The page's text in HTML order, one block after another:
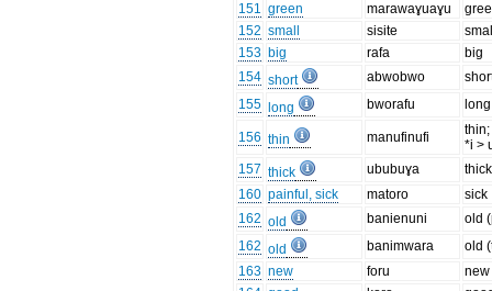
151 green marawaɣuaɣu
152 small sisite
153 big rafa
big
154 short abwobwo
155
long bworafu long
156 thin manufinufi
*i >
157 thick ububuɣa
thick
160 painful, sick matoro
sick
162 old banienuni
old
162 old banimwara
old
163 new foru
new